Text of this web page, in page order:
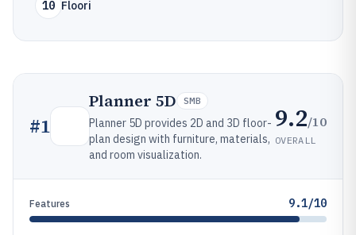
10 Floori
#1
Planner 5D SMB
Planner 5D provides 2D and 3D floor-
plan design with furniture, materials,
and room visualization.
9.2/10
OVERALL
Features 9.1/10